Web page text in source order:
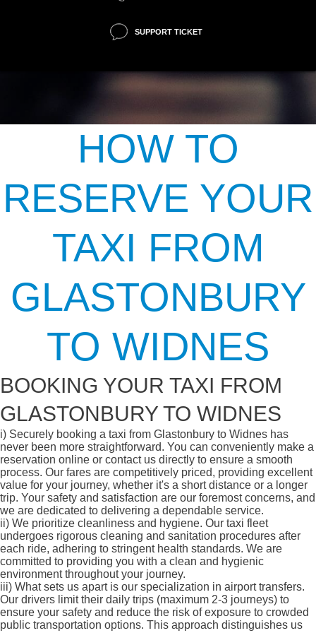
SUPPORT TICKET
HOW TO
RESERVE YOUR
TAXI FROM
GLASTONBURY
TO WIDNES
BOOKING YOUR TAXI FROM
GLASTONBURY TO WIDNES
i) Securely booking a taxi from Glastonbury to Widnes has
never been more straightforward. You can conveniently make a
reservation online or contact us directly to ensure a smooth
process. Our fares are competitively priced, providing excellent
value for your journey, whether it's a short distance or a longer
trip. Your safety and satisfaction are our foremost concerns, and
we are dedicated to delivering a dependable service.
ii) We prioritize cleanliness and hygiene. Our taxi fleet
undergoes rigorous cleaning and sanitation procedures after
each ride, adhering to stringent health standards. We are
committed to providing you with a clean and hygienic
environment throughout your journey.
iii) What sets us apart is our specialization in airport transfers.
Our drivers limit their daily trips (maximum 2-3 journeys) to
ensure your safety and reduce the risk of exposure to crowded
public transportation options. This approach distinguishes us